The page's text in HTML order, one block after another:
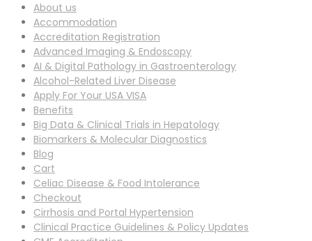
About us
Accommodation
Accreditation Registration
Advanced Imaging & Endoscopy
AI & Digital Pathology in Gastroenterology
Alcohol-Related Liver Disease
Apply For Your USA VISA
Benefits
Big Data & Clinical Trials in Hepatology
Biomarkers & Molecular Diagnostics
Blog
Cart
Celiac Disease & Food Intolerance
Checkout
Cirrhosis and Portal Hypertension
Clinical Practice Guidelines & Policy Updates